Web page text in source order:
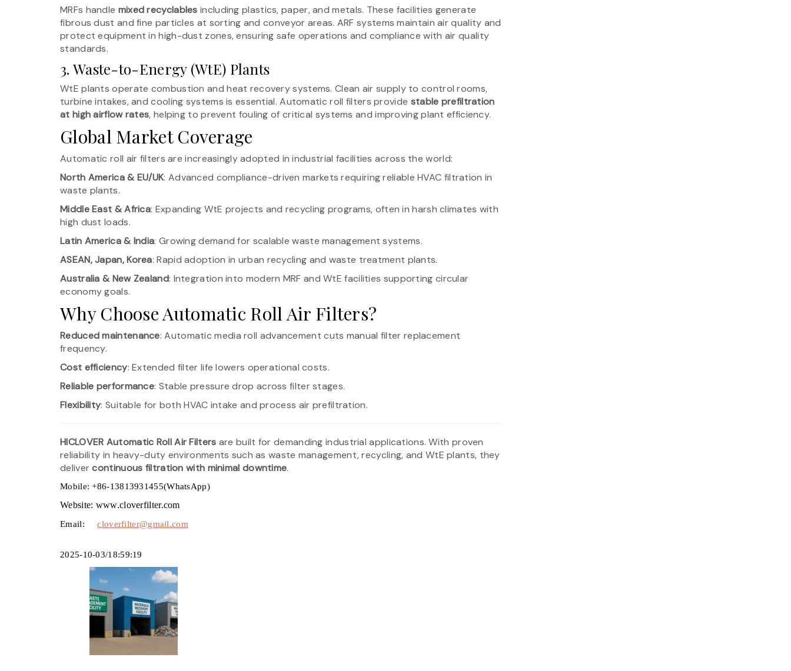
MRFs handle mixed recyclables including plastics, paper, and metals. These facilities generate
fibrous dust and fine particles at sorting and conveyor areas. ARF systems maintain air quality and
protect equipment in high-dust zones, ensuring safe operations and compliance with air quality
standards.
3. Waste-to-Energy (WtE) Plants
WtE plants operate combustion and heat recovery systems. Clean air supply to control rooms,
turbine intakes, and cooling systems is essential. Automatic roll filters provide stable prefiltration
at high airflow rates, helping to prevent fouling of critical systems and improving plant efficiency.
Global Market Coverage
Automatic roll air filters are increasingly adopted in industrial facilities across the world:
North America & EU/UK: Advanced compliance-driven markets requiring reliable HVAC filtration in
waste plants.
Middle East & Africa: Expanding WtE projects and recycling programs, often in harsh climates with
high dust loads.
Latin America & India: Growing demand for scalable waste management systems.
ASEAN, Japan, Korea: Rapid adoption in urban recycling and waste treatment plants.
Australia & New Zealand: Integration into modern MRF and WtE facilities supporting circular
economy goals.
Why Choose Automatic Roll Air Filters?
Reduced maintenance: Automatic media roll advancement cuts manual filter replacement
frequency.
Cost efficiency: Extended filter life lowers operational costs.
Reliable performance: Stable pressure drop across filter stages.
Flexibility: Suitable for both HVAC intake and process air prefiltration.
HICLOVER Automatic Roll Air Filters are built for demanding industrial applications. With proven
reliability in heavy-duty environments such as waste management, recycling, and WtE plants, they
delivercontinuous filtration with minimal downtime.
Mobile: +86-13813931455(WhatsApp)
Website: www.cloverfilter.com
Email:cloverfilter@gmail.com
2025-10-03/18:59:19